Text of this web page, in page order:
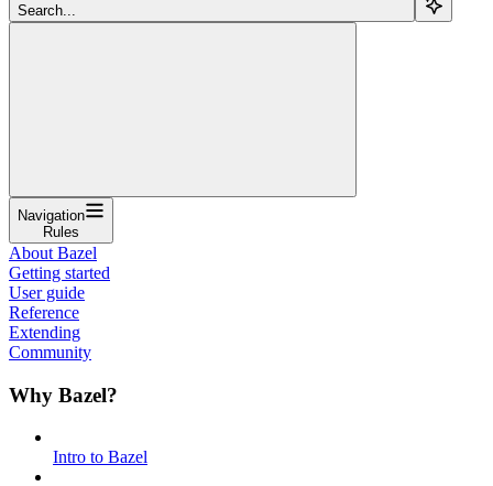
Search...
Navigation
Rules
About Bazel
Getting started
User guide
Reference
Extending
Community
Why Bazel?
Intro to Bazel